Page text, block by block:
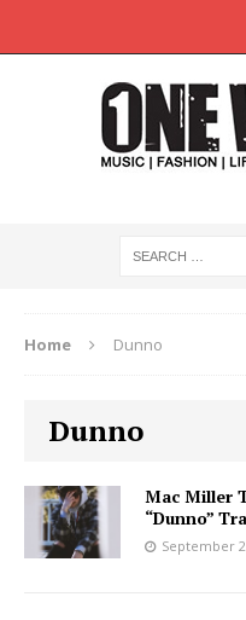
Home Dunno
Dunno
Mac Miller
“Dunno”
September